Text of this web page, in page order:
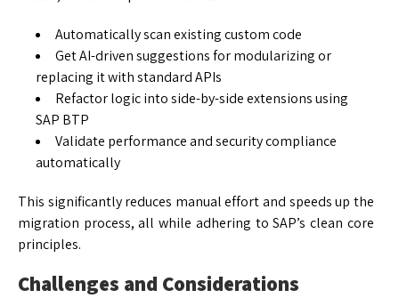
Automatically scan existing custom code
Get AI-driven suggestions for modularizing or
replacing it with standard APIs
Refactor logic into side-by-side extensions using
SAP BTP
Validate performance and security compliance
automatically
This significantly reduces manual effort and speeds up the
migration process, all while adhering to SAP’s clean core
principles.
Challenges and Considerations